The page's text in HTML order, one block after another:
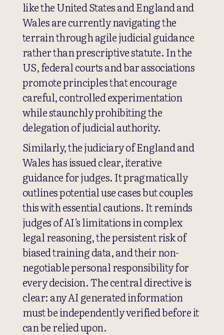
like the United States and England and
Wales are currently navigating the
terrain through agile judicial guidance
rather than prescriptive statute. In the
US, federal courts and bar associations
promote principles that encourage
careful, controlled experimentation
while staunchly prohibiting the
delegation of judicial authority.
Similarly, the judiciary of England and
Wales has issued clear, iterative
guidance for judges. It pragmatically
outlines potential use cases but couples
this with essential cautions. It reminds
judges of AI’s limitations in complex
legal reasoning, the persistent risk of
biased training data, and their non-
negotiable personal responsibility for
every decision. The central directive is
clear: any AI generated information
must be independently verified before it
can be relied upon.